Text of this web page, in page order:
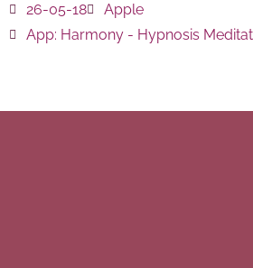
26-05-18
Apple
App: Harmony - Hypnosis